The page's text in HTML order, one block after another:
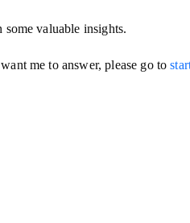
valuable insights.
me to answer, please go to